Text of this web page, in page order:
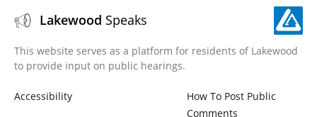
Lakewood Speaks
This website serves as a platform for residents of Lakewood
to provide input on public hearings.
Accessibility
How To Post Public
Comments